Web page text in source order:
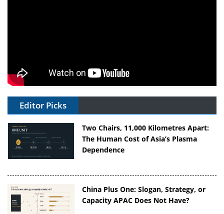
Editor Picks
Two Chairs, 11,000 Kilometres Apart:
The Human Cost of Asia’s Plasma
Dependence
China Plus One: Slogan, Strategy, or
Capacity APAC Does Not Have?